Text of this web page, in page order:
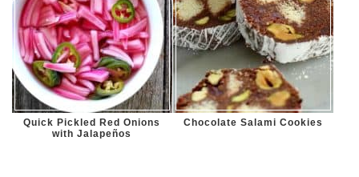
Quick Pickled Red Onions
with Jalapeños
Chocolate Salami Cookies